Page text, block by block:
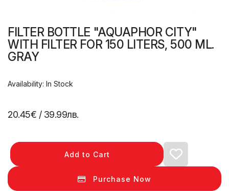
FILTER BOTTLE "AQUAPHOR CITY"
WITH FILTER FOR 150 LITERS, 500 ML.
GRAY
Availability: In Stock
20.45€ / 39.99лв.
Add to Cart
Purchase Now